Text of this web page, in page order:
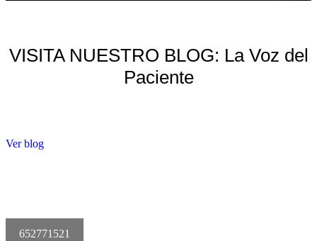
VISITA NUESTRO BLOG: La Voz del
Paciente
Ver blog
652771521